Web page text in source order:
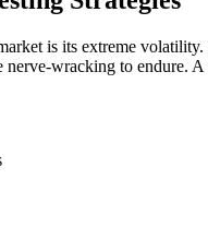
is its extreme
wracking to endure.